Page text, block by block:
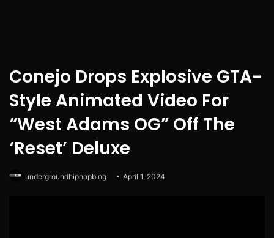
Conejo Drops Explosive GTA-
Style Animated Video For
“West Adams OG” Off The
‘Reset’ Deluxe
undergroundhiphopblog April 1, 2024